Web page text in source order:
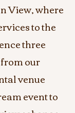
View, where
to the
three
our
venue
event to